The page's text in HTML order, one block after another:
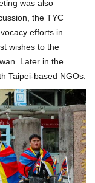
was also
the TYC
efforts in
wishes to the
Later in the
Taipei-based NGOs.